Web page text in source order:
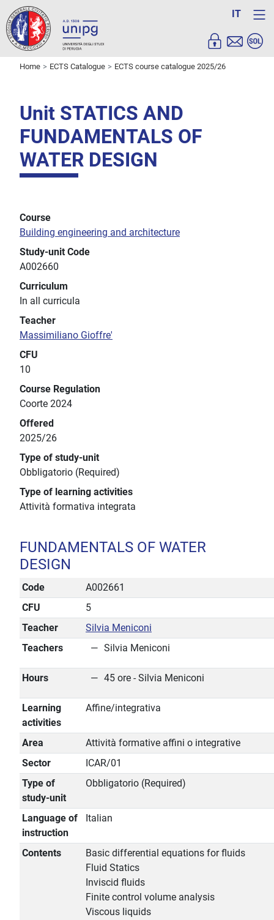
IT
Home ECTS Catalogue ECTS course catalogue 2025/26
Unit STATICS AND
FUNDAMENTALS OF
WATER DESIGN
Course
Building engineering and architecture
Study-unit Code
A002660
Curriculum
In all curricula
Teacher
Massimiliano Gioffre'
CFU
10
Course Regulation
Coorte 2024
Offered
2025/26
Type of study-unit
Obbligatorio (Required)
Type of learning activities
Attività formativa integrata
FUNDAMENTALS OF WATER
DESIGN
Code
A002661
CFU
5
Teacher
Silvia Meniconi
Teachers
Silvia Meniconi
Hours 45 ore - Silvia Meniconi
Learning
activities
Affine/integrativa
Area
Attività formative affini o integrative
Sector
ICAR/01
Type of
study-unit
Obbligatorio (Required)
Language of
instruction
Italian
Contents
Basic differential equations for fluids
Fluid Statics
Inviscid fluids
Finite control volume analysis
Viscous liquids